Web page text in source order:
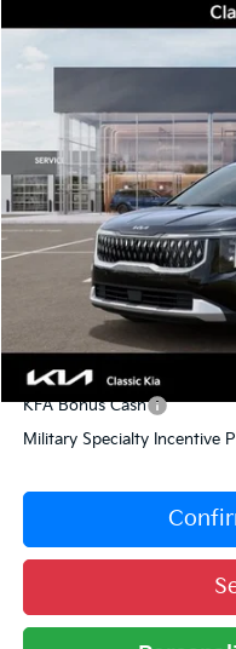
Kia Carnival Hybrid
DS 15 mi
$3,641
TOTAL SAVINGS
MSRP:
Dealer Adjustment:
Sale Price
Documentation Fee:
Total Price:
Conditional Incentives:
KFA Bonus Cash
Military Specialty Incentive
Compare Vehicle